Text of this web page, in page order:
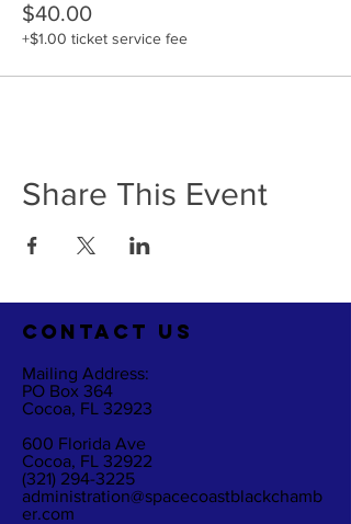
$40.00
+$1.00 ticket service fee
Share This Event
CONTACT US
Mailing Address:
PO Box 364
Cocoa, FL 32923
600 Florida Ave
Cocoa, FL 32922
(321) 294-3225
administration@spacecoastblackchamb
er.com